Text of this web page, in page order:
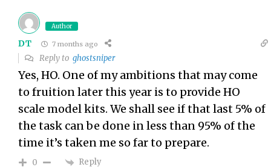
Author
DT 7 months ago
Reply toghostsniper
Yes, HO. One of my ambitions that may come
to fruition later this year is to provide HO
scale model kits. We shall see if that last 5% of
the task can be done in less than 95% of the
time it’s taken me so far to prepare.
0 Reply